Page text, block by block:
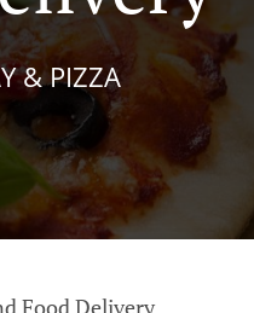
& PIZZA
Food Delivery